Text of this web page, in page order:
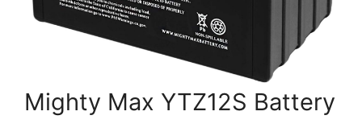
Mighty Max YTZ12S Battery